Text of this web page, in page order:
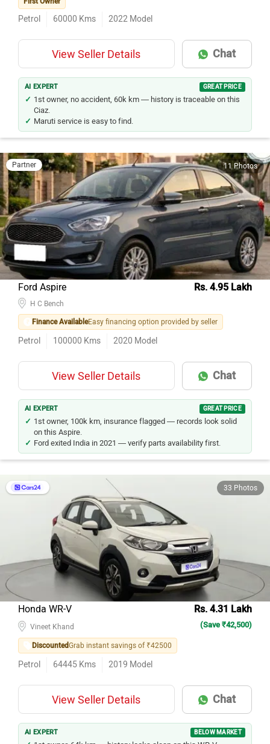
Petrol 60000 Kms 2022 Model
View Seller Details Chat
AI EXPERT GREAT PRICE
1st owner, no accident, 60k km — history is traceable on this
Ciaz.
Maruti service is easy to find.
Partner 11 Photos
Ford Aspire Rs. 4.95 Lakh
Finance AvailableEasy financing option provided by seller
Petrol 100000 Kms 2020 Model
View Seller Details Chat
AI EXPERT GREAT PRICE
1st owner, 100k km, insurance flagged — records look solid
on this Aspire.
Ford exited India in 2021 — verify parts availability first.
33 Photos
Honda WR-V Rs. 4.31 Lakh
(Save ₹42,500)
DiscountedGrab instant savings of ₹42500
Petrol 64445 Kms 2019 Model
View Seller Details Chat
AI EXPERT BELOW MARKET
1st owner, 64k km — history looks clean on this WR-V.